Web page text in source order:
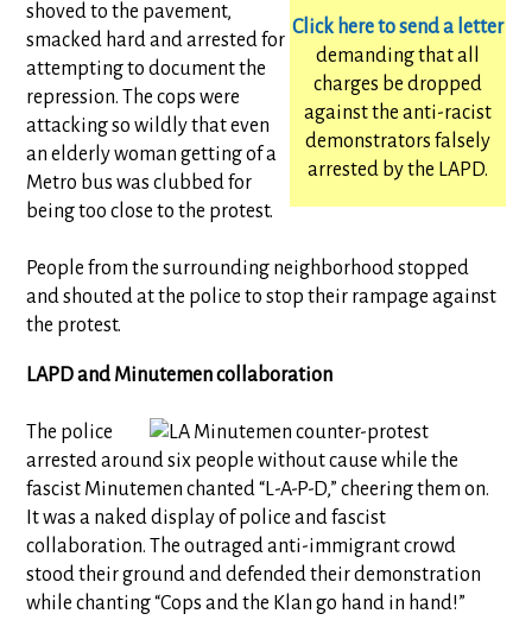
Click here to send a letter
demanding that all
charges be dropped
against the anti-racist
demonstrators falsely
arrested by the LAPD.
shoved to the pavement,
smacked hard and arrested for
attempting to document the
repression. The cops were
attacking so wildly that even
an elderly woman getting of a
Metro bus was clubbed for
being too close to the protest.
People from the surrounding neighborhood stopped
and shouted at the police to stop their rampage against
the protest.
LAPD and Minutemen collaboration
The police
arrested around six people without cause while the
fascist Minutemen chanted “L-A-P-D,” cheering them on.
It was a naked display of police and fascist
collaboration. The outraged anti-immigrant crowd
stood their ground and defended their demonstration
while chanting “Cops and the Klan go hand in hand!”